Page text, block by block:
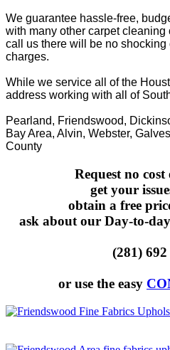
We guarantee hassle-free,
with many other carpet
call us there will be no
charges.
While we service all of the
address working with all of
Pearland, Friendswood,
Bay Area, Alvin, Webster,
County
Request no
get your
obtain a free
ask about our Day-to-
(281)
or use the easy